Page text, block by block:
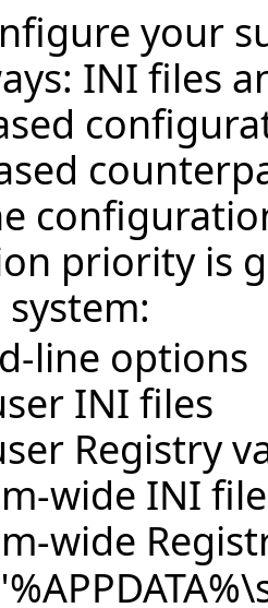
your
INI files
priority is
line options
INI files
Registry
wide INI
wide